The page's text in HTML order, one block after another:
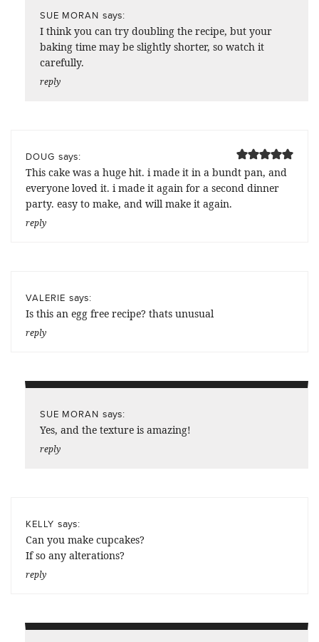
SUE MORAN says:
I think you can try doubling the recipe, but your
baking time may be slightly shorter, so watch it
carefully.
reply
DOUG says:
This cake was a huge hit. i made it in a bundt pan, and
everyone loved it. i made it again for a second dinner
party. easy to make, and will make it again.
reply
VALERIE says:
Is this an egg free recipe? thats unusual
reply
SUE MORAN says:
Yes, and the texture is amazing!
reply
KELLY says:
Can you make cupcakes?
If so any alterations?
reply